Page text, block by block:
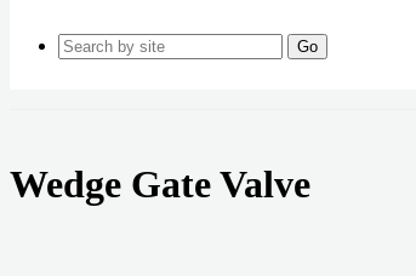
Go
Wedge Gate Valve